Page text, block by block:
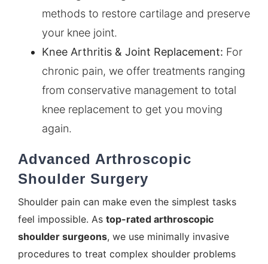
methods to restore cartilage and preserve
your knee joint.
Knee Arthritis & Joint Replacement: For
chronic pain, we offer treatments ranging
from conservative management to total
knee replacement to get you moving
again.
Advanced Arthroscopic
Shoulder Surgery
Shoulder pain can make even the simplest tasks
feel impossible. As top-rated arthroscopic
shoulder surgeons, we use minimally invasive
procedures to treat complex shoulder problems